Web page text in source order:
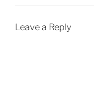
Leave a Reply